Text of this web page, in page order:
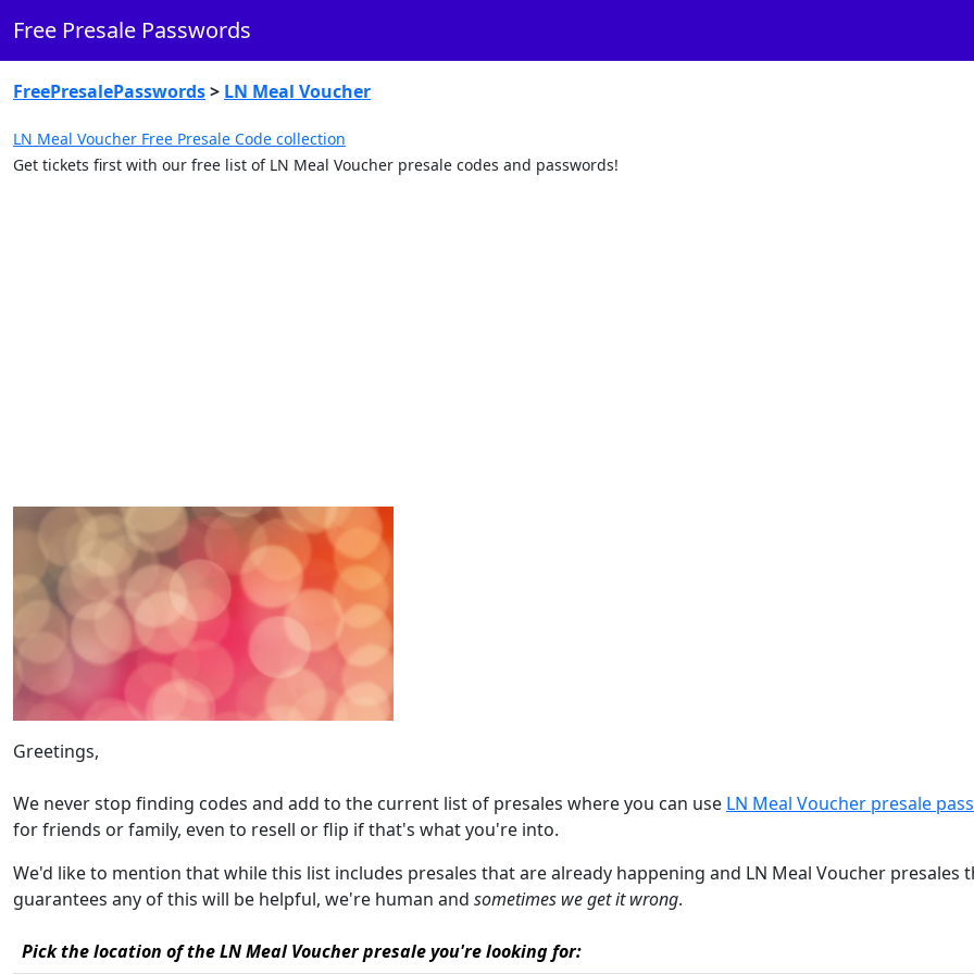
Free Presale Passwords
FreePresalePasswords> LN Meal Voucher
LN Meal Voucher Free Presale Code collection
Get tickets first with our free list of LN Meal Voucher presale codes and passwords!
Greetings,
We never stop finding codes and add to the current list of presales where you can use LN Meal Voucher presale
for friends or family, even to resell or flip if that's what you're into.
We'd like to mention that while this list includes presales that are already happening and LN Meal Voucher
guarantees any of this will be helpful, we're human and sometimes we get it wrong.
Pick the location of the LN Meal Voucher presale you're looking for: